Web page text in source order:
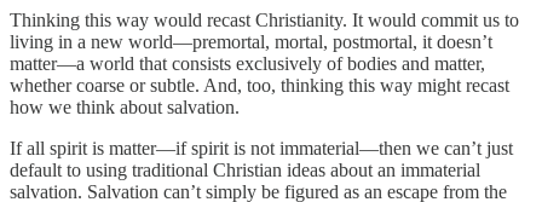
Thinking this way would recast Christianity. It would commit us to
living in a new world—premortal, mortal, postmortal, it doesn’t
matter—a world that consists exclusively of bodies and matter,
whether coarse or subtle. And, too, thinking this way might recast
how we think about salvation.
If all spirit is matter—if spirit is not immaterial—then we can’t just
default to using traditional Christian ideas about an immaterial
salvation. Salvation can’t simply be figured as an escape from the